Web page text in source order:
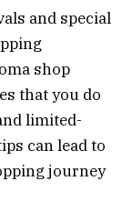
and special
shop
that you do
limited-
can lead to
journey